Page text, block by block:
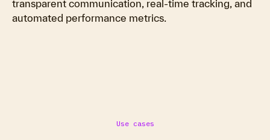
transparent communication, real-time tracking, and
automated performance metrics.
Use cases